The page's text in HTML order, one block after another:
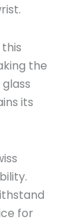
the
its
for